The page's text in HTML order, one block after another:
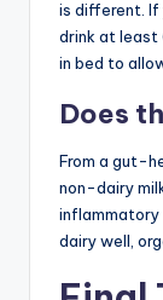
is different. If
drink at least
in bed to
Does
From a gut-
non-dairy
inflammatory
dairy well,